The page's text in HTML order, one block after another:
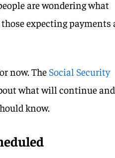
are wondering what
expecting payments
now. TheSocial Security
what will continue and
know.